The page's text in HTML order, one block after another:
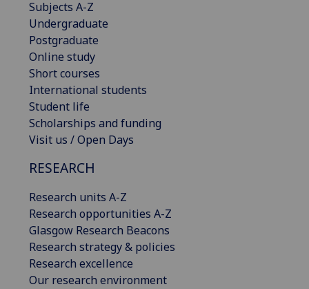
Subjects A-Z
Undergraduate
Postgraduate
Online study
Short courses
International students
Student life
Scholarships and funding
Visit us / Open Days
RESEARCH
Research units A-Z
Research opportunities A-Z
Glasgow Research Beacons
Research strategy & policies
Research excellence
Our research environment